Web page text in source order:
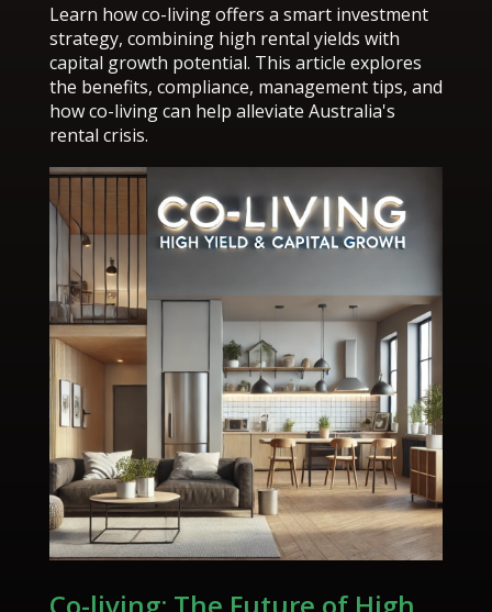
Learn how co-living offers a smart investment
strategy, combining high rental yields with
capital growth potential. This article explores
the benefits, compliance, management tips, and
how co-living can help alleviate Australia's
rental crisis.